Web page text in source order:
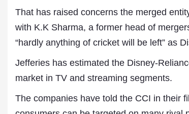
That has raised concerns the merged
with K.K Sharma, a former head of
“hardly anything of cricket will be left” as
Jefferies has estimated the Disney-
market in TV and streaming segments.
The companies have told the CCI in their